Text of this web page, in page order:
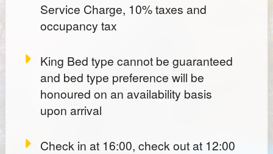
Service Charge, 10% taxes and
occupancy tax
King Bed type cannot be guaranteed
and bed type preference will be
honoured on an availability basis
upon arrival
Check in at 16:00, check out at 12:00